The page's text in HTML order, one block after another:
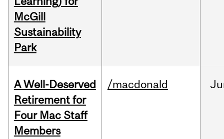
McGill
Sustainability
Park
A Well-Deserved
Retirement for
Four Mac Staff
Members
/macdonald